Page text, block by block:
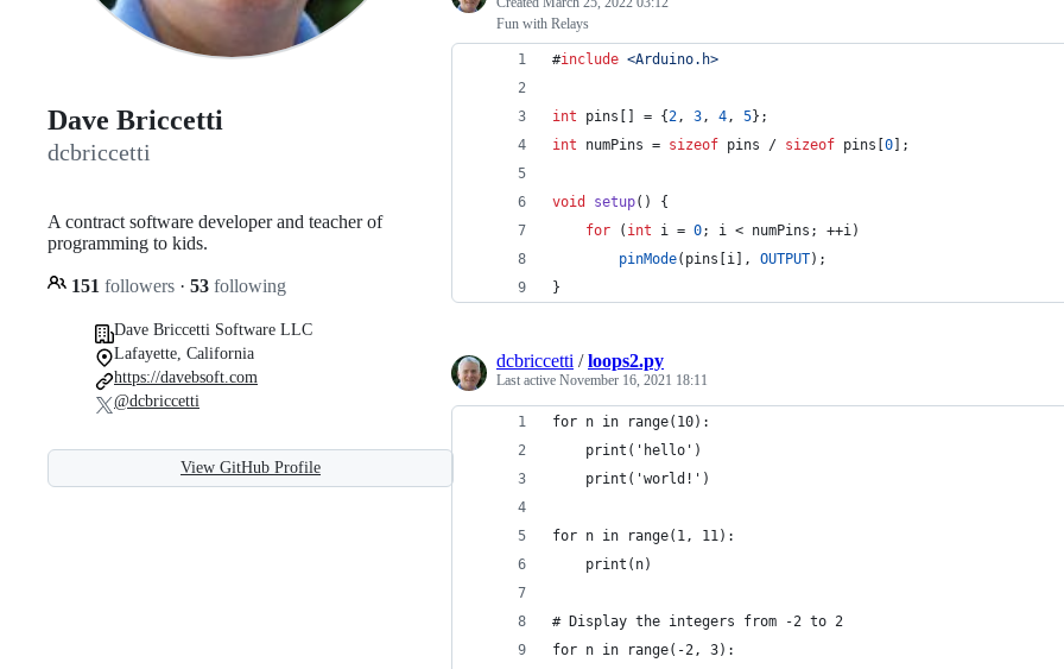
Dave Briccetti
dcbriccetti
A contract software developer and teacher of
programming to kids.
151 followers · 53 following
Dave Briccetti Software LLC
Lafayette, California
https://davebsoft.com
@dcbriccetti
View GitHub Profile
Fun with Relays
#include <Arduino.h>
int pins[] = {2, 3, 4, 5};
int numPins = sizeof pins / sizeof pins[ 0 ];
void setup() {
for ( int i = 0; i < numPins; ++i)
pinMode(pins[i], OUTPUT);
}
dcbriccetti /loops2.py
Last active November 16, 2021 18:11
for n in range(10):
    print('hello')
    print('world!')
for n in range(1, 11):
    print(n)
# Display the integers from -2 to 2
for n in range(-2, 3):